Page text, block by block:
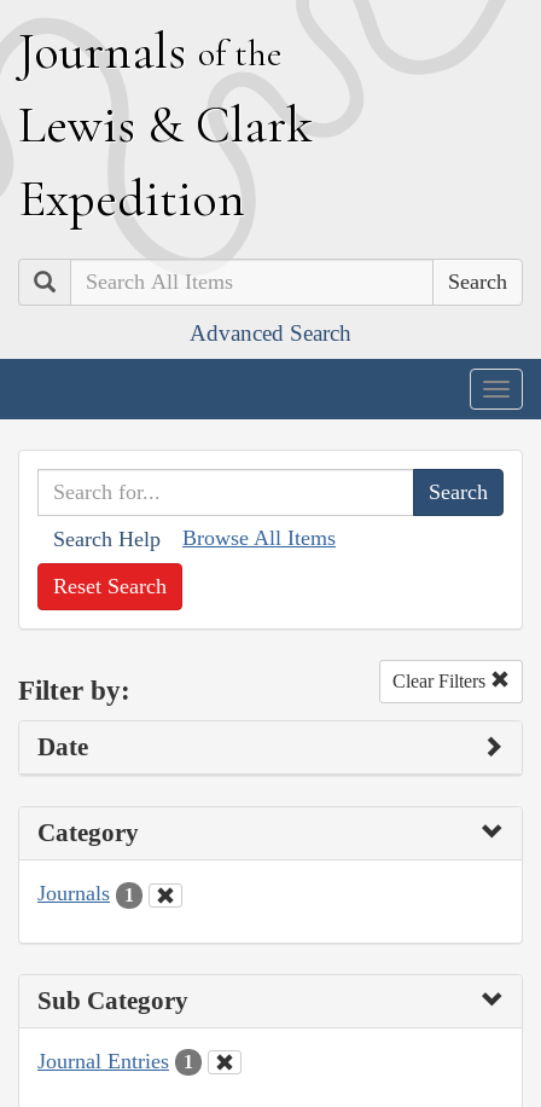
Journals of the
Lewis & Clark
Expedition
Search
Advanced Search
Search Help Browse All Items
Reset Search
Filter by: Clear Filters
Date
Category
Journals 1
Sub Category
Journal Entries 1